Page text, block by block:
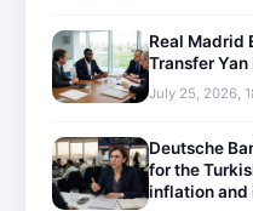
Real Madrid
Transfer
July 25, 2026,
Deutsche
for the
inflation and